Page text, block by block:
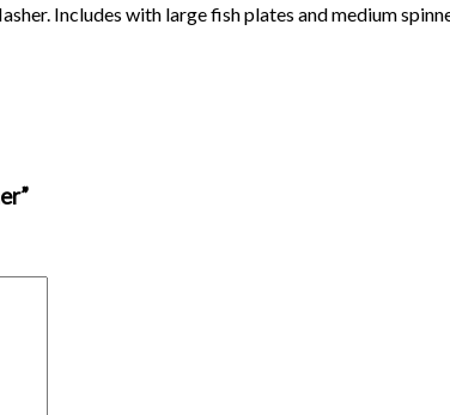
Includes with large fish plates and medium